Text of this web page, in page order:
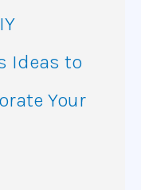
Ideas to
Your